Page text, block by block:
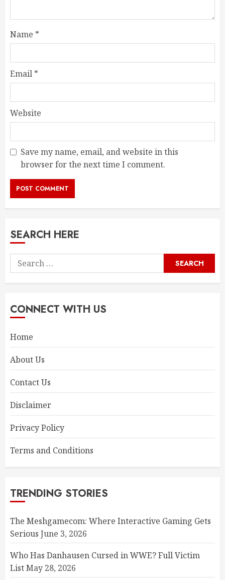
Name *
Email *
Website
Save my name, email, and website in this
browser for the next time I comment.
SEARCH HERE
Search
for:
CONNECT WITH US
Home
About Us
Contact Us
Disclaimer
Privacy Policy
Terms and Conditions
TRENDING STORIES
The Meshgamecom: Where Interactive Gaming Gets
Serious June 3, 2026
Who Has Danhausen Cursed in WWE? Full Victim
ListMay 28, 2026